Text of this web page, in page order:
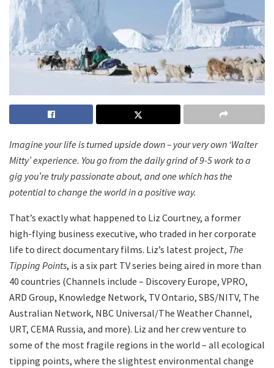
Imagine your life is turned upside down – your very own ‘Walter
Mitty’ experience. You go from the daily grind of 9-5 work to a
gig you’re truly passionate about, and one which has the
potential to change the world in a positive way.
That’s exactly what happened to Liz Courtney, a former
high-flying business executive, who traded in her corporate
life to direct documentary films. Liz’s latest project, The
Tipping Points, is a six part TV series being aired in more than
40 countries (Channels include – Discovery Europe, VPRO,
ARD Group, Knowledge Network, TV Ontario, SBS/NITV, The
Australian Network, NBC Universal/The Weather Channel,
URT, CEMA Russia, and more). Liz and her crew venture to
some of the most fragile regions in the world – all ecological
tipping points, where the slightest environmental change